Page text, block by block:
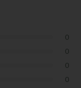
0
0
0
0